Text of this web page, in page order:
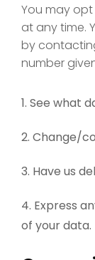
You may
at any time.
by
number
See what
Change/
Have us
Express
of your data.